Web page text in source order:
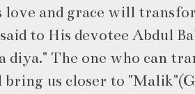
love and grace will
said to His devotee Abdul
diya." The one who can
bring us closer to